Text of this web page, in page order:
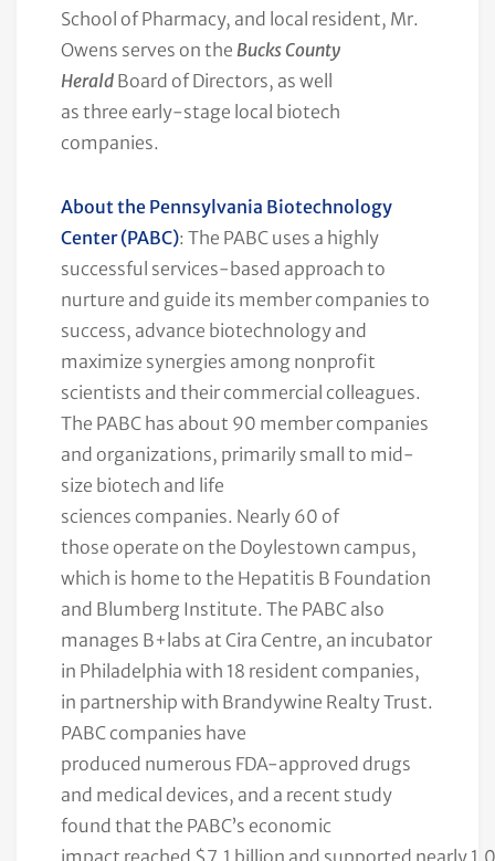
School of Pharmacy, and local resident, Mr.
Owens serves on the Bucks County
Herald Board of Directors, as well
as three early-stage local biotech
companies.
About the Pennsylvania Biotechnology
Center (PABC): The PABC uses a highly
successful services-based approach to
nurture and guide its member companies to
success, advance biotechnology and
maximize synergies among nonprofit
scientists and their commercial colleagues.
The PABC has about 90 member companies
and organizations, primarily small to mid-
size biotech and life
sciences companies. Nearly 60 of
those operate on the Doylestown campus,
which is home to the Hepatitis B Foundation
and Blumberg Institute. The PABC also
manages B+labs at Cira Centre, an incubator
in Philadelphia with 18 resident companies,
in partnership with Brandywine Realty Trust.
PABC companies have
produced numerous FDA-approved drugs
and medical devices, and a recent study
found that the PABC’s economic
impact reached $7.1 billion and supported nearly